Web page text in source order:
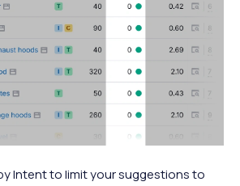
Intent to limit your suggestions to